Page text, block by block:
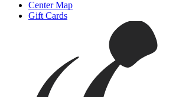
Center Map
Gift Cards